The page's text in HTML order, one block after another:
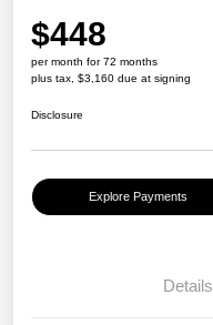
$448
per month for 72 months
plus tax, $3,160 due at signing
Disclosure
Explore Payments
Details